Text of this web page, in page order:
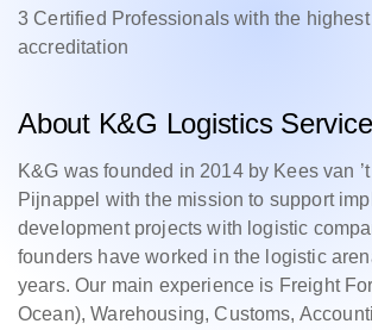
3 Certified Professionals with the
accreditation
About K&G Logistics
K&G was founded in 2014 by Kees van
Pijnappel with the mission to support
development projects with logistic
founders have worked in the logistic
years. Our main experience is Freight
Ocean), Warehousing, Customs,